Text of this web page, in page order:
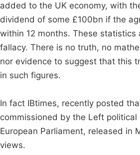
added to the UK economy, with
dividend of some £100bn if the
within 12 months. These statistics
fallacy. There is no truth, no
nor evidence to suggest that this
in such figures.
In fact IBtimes, recently posted
commissioned by the Left political
European Parliament, released in
views.